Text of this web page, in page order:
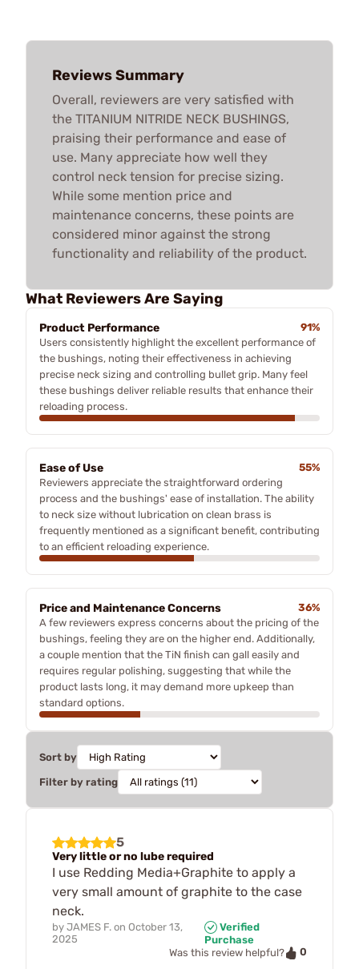
Reviews Summary
Overall, reviewers are very satisfied with
the TITANIUM NITRIDE NECK BUSHINGS,
praising their performance and ease of
use. Many appreciate how well they
control neck tension for precise sizing.
While some mention price and
maintenance concerns, these points are
considered minor against the strong
functionality and reliability of the product.
What Reviewers Are Saying
Product Performance
91%
Users consistently highlight the excellent performance of
the bushings, noting their effectiveness in achieving
precise neck sizing and controlling bullet grip. Many feel
these bushings deliver reliable results that enhance their
reloading process.
Ease of Use
55%
Reviewers appreciate the straightforward ordering
process and the bushings' ease of installation. The ability
to neck size without lubrication on clean brass is
frequently mentioned as a significant benefit, contributing
to an efficient reloading experience.
Price and Maintenance Concerns
36%
A few reviewers express concerns about the pricing of the
bushings, feeling they are on the higher end. Additionally,
a couple mention that the TiN finish can gall easily and
requires regular polishing, suggesting that while the
product lasts long, it may demand more upkeep than
standard options.
Sort by
Filter by rating
5
Very little or no lube required
I use Redding Media+Graphite to apply a
very small amount of graphite to the case
neck.
by JAMES F. on October 13,
2025
Verified
Purchase
Was this review helpful?
0